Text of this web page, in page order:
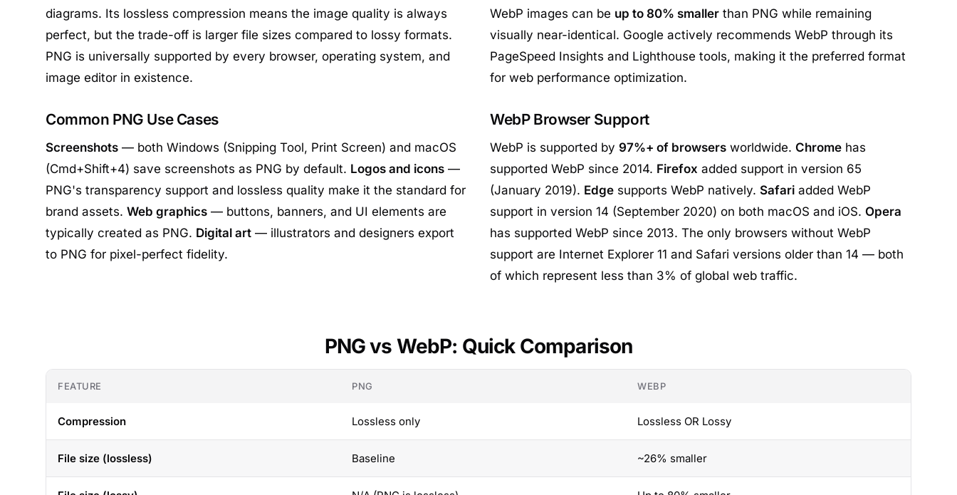
diagrams. Its lossless compression means the image quality is always
perfect, but the trade-off is larger file sizes compared to lossy formats.
PNG is universally supported by every browser, operating system, and
image editor in existence.
Common PNG Use Cases
Screenshots — both Windows (Snipping Tool, Print Screen) and macOS
(Cmd+Shift+4) save screenshots as PNG by default. Logos and icons —
PNG's transparency support and lossless quality make it the standard for
brand assets. Web graphics — buttons, banners, and UI elements are
typically created as PNG. Digital art — illustrators and designers export
to PNG for pixel-perfect fidelity.
WebP images can be up to 80% smaller than PNG while remaining
visually near-identical. Google actively recommends WebP through its
PageSpeed Insights and Lighthouse tools, making it the preferred format
for web performance optimization.
WebP Browser Support
WebP is supported by 97%+ of browsers worldwide. Chrome has
supported WebP since 2014. Firefox added support in version 65
(January 2019). Edge supports WebP natively. Safari added WebP
support in version 14 (September 2020) on both macOS and iOS. Opera
has supported WebP since 2013. The only browsers without WebP
support are Internet Explorer 11 and Safari versions older than 14 — both
of which represent less than 3% of global web traffic.
PNG vs WebP: Quick Comparison
FEATURE PNG WEBP
Compression Lossless only Lossless OR Lossy
File size (lossless) Baseline ~26% smaller